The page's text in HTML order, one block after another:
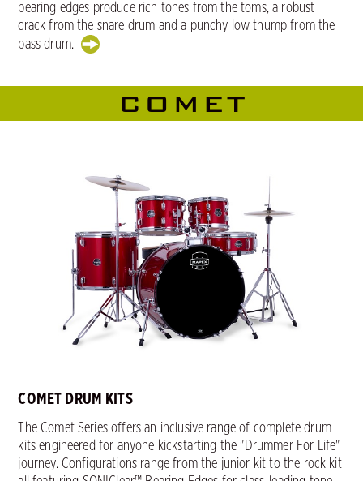
bearing edges produce rich tones from the toms, a robust
crack from the snare drum and a punchy low thump from the
bass drum.
COMET
COMET DRUM KITS
The Comet Series offers an inclusive range of complete drum
kits engineered for anyone kickstarting the "Drummer For Life"
journey. Configurations range from the junior kit to the rock kit